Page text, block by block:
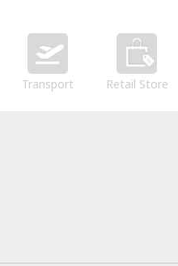
Transport Retail Store